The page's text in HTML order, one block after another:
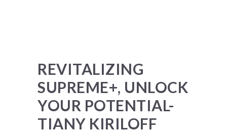
REVITALIZING
SUPREME+, UNLOCK
YOUR POTENTIAL-
TIANY KIRILOFF